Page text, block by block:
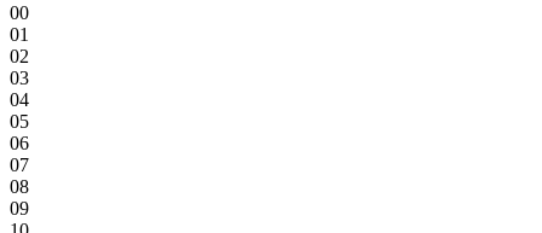
00
01
02
03
04
05
06
07
08
09